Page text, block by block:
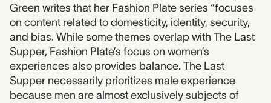
Green writes that her Fashion Plate series “focuses
on content related to domesticity, identity, security,
and bias. While some themes overlap with The Last
Supper, Fashion Plate’s focus on women’s
experiences also provides balance. The Last
Supper necessarily prioritizes male experience
because men are almost exclusively subjects of